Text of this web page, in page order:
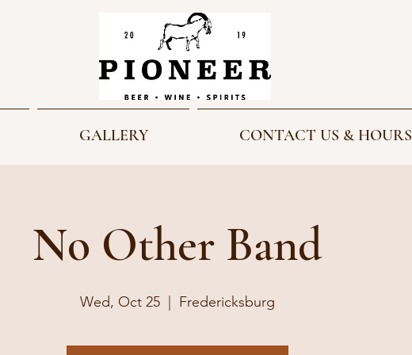
GALLERY CONTACT US & HOURS
No Other Band
Wed, Oct 25 Fredericksburg